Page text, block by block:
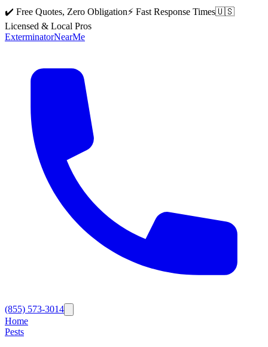
✔️ Free Quotes, Zero Obligation⚡ Fast Response Times🇺🇸
Licensed & Local Pros
ExterminatorNearMe
(855) 573-3014
Home
Pests